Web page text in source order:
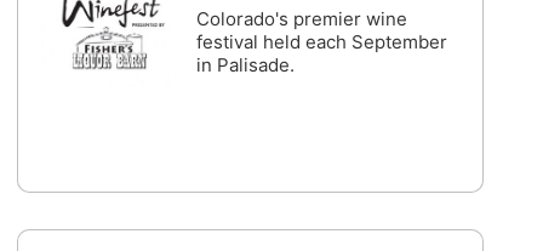
Colorado's premier wine
festival held each September
in Palisade.